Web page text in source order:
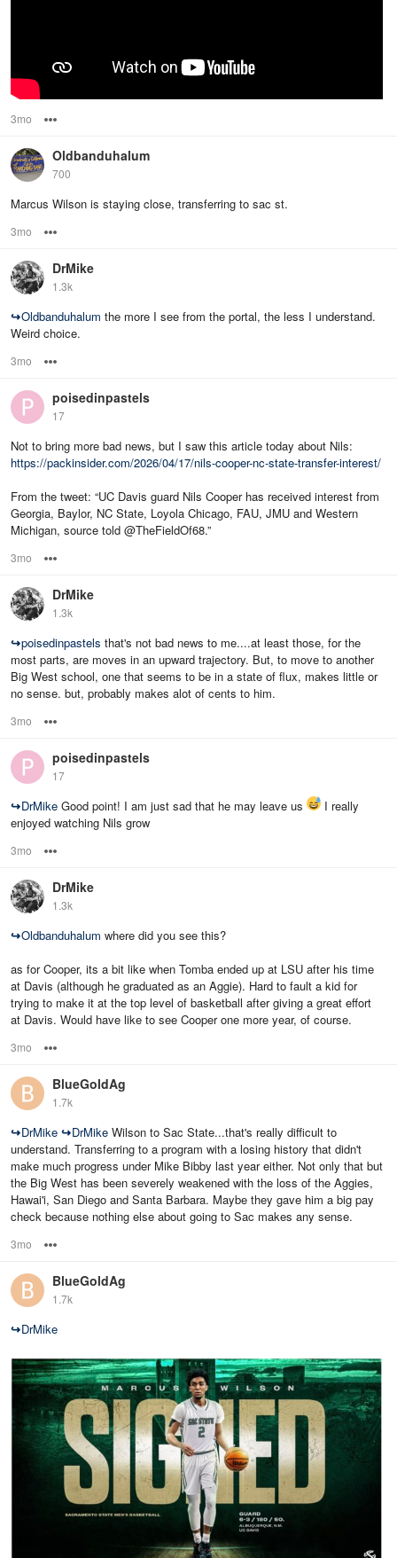
3mo
Oldbanduhalum
700
Marcus Wilson is staying close, transferring to sac st.
3mo
DrMike
1.3k
↪Oldbanduhalum the more I see from the portal, the less I understand.
Weird choice.
3mo
poisedinpastels
17
Not to bring more bad news, but I saw this article today about Nils:
https://packinsider.com/2026/04/17/nils-cooper-nc-state-transfer-interest/
From the tweet: “UC Davis guard Nils Cooper has received interest from
Georgia, Baylor, NC State, Loyola Chicago, FAU, JMU and Western
Michigan, source told @TheFieldOf68.”
3mo
DrMike
1.3k
↪poisedinpastels that's not bad news to me....at least those, for the
most parts, are moves in an upward trajectory. But, to move to another
Big West school, one that seems to be in a state of flux, makes little or
no sense. but, probably makes alot of cents to him.
3mo
poisedinpastels
17
↪DrMike Good point! I am just sad that he may leave us
I really
enjoyed watching Nils grow
3mo
DrMike
1.3k
↪Oldbanduhalum where did you see this?
as for Cooper, its a bit like when Tomba ended up at LSU after his time
at Davis (although he graduated as an Aggie). Hard to fault a kid for
trying to make it at the top level of basketball after giving a great effort
at Davis. Would have like to see Cooper one more year, of course.
3mo
BlueGoldAg
1.7k
↪DrMike ↪DrMike Wilson to Sac State...that's really difficult to
understand. Transferring to a program with a losing history that didn't
make much progress under Mike Bibby last year either. Not only that but
the Big West has been severely weakened with the loss of the Aggies,
Hawai'i, San Diego and Santa Barbara. Maybe they gave him a big pay
check because nothing else about going to Sac makes any sense.
3mo
BlueGoldAg
1.7k
↪DrMike